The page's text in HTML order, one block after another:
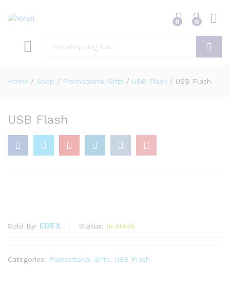
0 0
Home / Shop / Promotional Gifts / USB Flash / USB Flash
USB Flash
Sold By: EDEX Status: In stock
Categories: Promotional Gifts USB Flash